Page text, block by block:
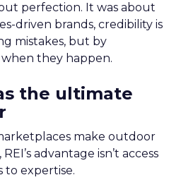
perfection. It was about
driven brands, credibility is
mistakes, but by
they happen.
the ultimate
make outdoor
advantage isn’t access
to expertise.